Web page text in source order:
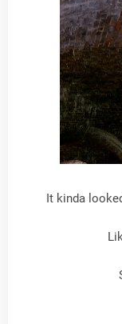
It kinda